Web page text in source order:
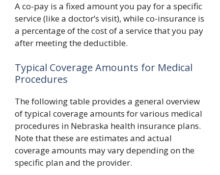
A co-pay is a fixed amount you pay for a specific
service (like a doctor’s visit), while co-insurance is
a percentage of the cost of a service that you pay
after meeting the deductible.
Typical Coverage Amounts for Medical
Procedures
The following table provides a general overview
of typical coverage amounts for various medical
procedures in Nebraska health insurance plans.
Note that these are estimates and actual
coverage amounts may vary depending on the
specific plan and the provider.